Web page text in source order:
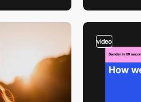
video